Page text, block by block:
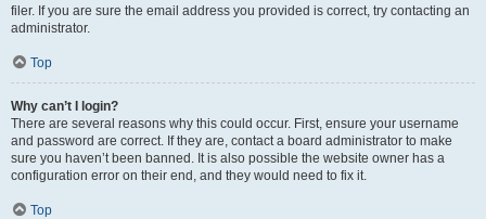
filer. If you are sure the email address you provided is correct, try contacting an
administrator.
Top
Why can’t I login?
There are several reasons why this could occur. First, ensure your username
and password are correct. If they are, contact a board administrator to make
sure you haven’t been banned. It is also possible the website owner has a
configuration error on their end, and they would need to fix it.
Top